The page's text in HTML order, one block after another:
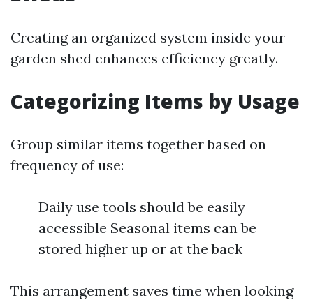
Creating an organized system inside your
garden shed enhances efficiency greatly.
Categorizing Items by Usage
Group similar items together based on
frequency of use:
Daily use tools should be easily
accessible Seasonal items can be
stored higher up or at the back
This arrangement saves time when looking